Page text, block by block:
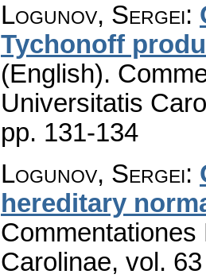
Logunov, Sergei:
Tychonoff
(English).
Universitatis
pp. 131-134
Logunov, Sergei:
hereditary
Carolinae, vol.